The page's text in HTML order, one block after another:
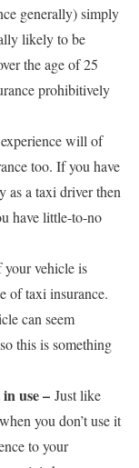
generally) simply
likely to be
the age of 25
prohibitively
will of
too. If you have
as a taxi driver then
have little-to-no
vehicle is
of taxi insurance.
can seem
this is something
use – Just like
you don’t use it
to your